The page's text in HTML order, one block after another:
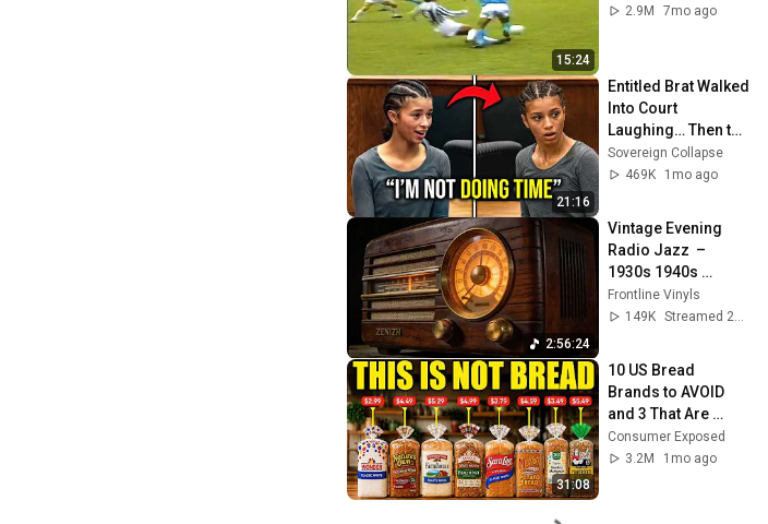
15:24
2.9M
7mo ago
21:16
Entitled Brat Walked
Into Court
Laughing… Then the
Judge DESTROYED
Her With One
Sovereign Collapse
469K
1mo ago
2:56:24
Vintage Evening
Radio Jazz  –
1930s 1940s
Smooth Swing &
Vinyl Background
Frontline Vinyls
149K
31:08
10 US Bread
Brands to AVOID
and 3 That Are
Actually Safe
Consumer Exposed
3.2M
1mo ago